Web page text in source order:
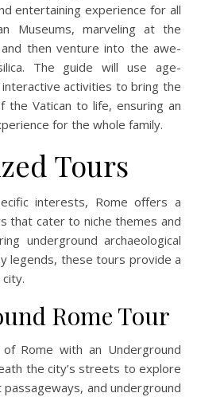
entertaining experience for all
Museums, marveling at the
then venture into the awe-
The guide will use age-
activities to bring the
the Vatican to life, ensuring an
for the whole family.
Tours
interests, Rome offers a
that cater to niche themes and
underground archaeological
legends, these tours provide a
Rome Tour
Rome with an Underground
the city’s streets to explore
and underground